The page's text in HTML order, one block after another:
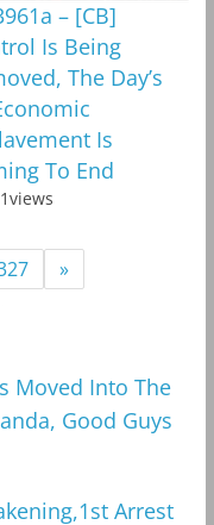
– [CB]
Is Being
The Day’s
Is
To End
views
»
Moved Into The
Good Guys
Arrest